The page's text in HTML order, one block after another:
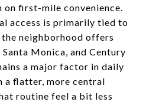
on first-mile convenience.
access is primarily tied to
neighborhood offers
Monica, and Century
a major factor in daily
a flatter, more central
routine feel a bit less